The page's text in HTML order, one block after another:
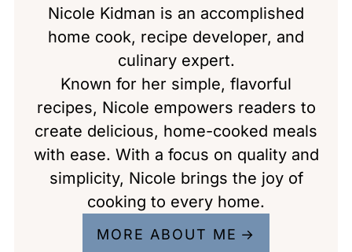
Nicole Kidman is an accomplished
home cook, recipe developer, and
culinary expert.
Known for her simple, flavorful
recipes, Nicole empowers readers to
create delicious, home-cooked meals
with ease. With a focus on quality and
simplicity, Nicole brings the joy of
cooking to every home.
MORE ABOUT ME